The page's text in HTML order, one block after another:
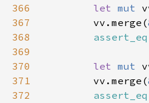
366
let mut
367
        vv.merge(
368
369
370
let mut
371
        vv.merge(
372